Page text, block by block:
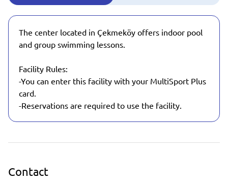
The center located in Çekmeköy offers indoor pool
and group swimming lessons.
Facility Rules:
-You can enter this facility with your MultiSport Plus
card.
-Reservations are required to use the facility.
Contact